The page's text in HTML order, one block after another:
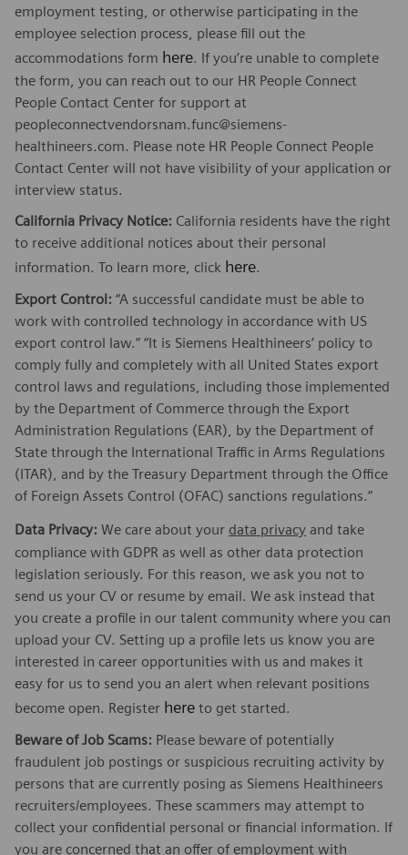
employment testing, or otherwise participating in the
employee selection process, please fill out the
accommodations form here. If you’re unable to complete
the form, you can reach out to our HR People Connect
People Contact Center for support at
peopleconnectvendorsnam.func@siemens-
healthineers.com. Please note HR People Connect People
Contact Center will not have visibility of your application or
interview status.
California Privacy Notice: California residents have the right
to receive additional notices about their personal
information. To learn more, click here.
Export Control: “A successful candidate must be able to
work with controlled technology in accordance with US
export control law.” “It is Siemens Healthineers’ policy to
comply fully and completely with all United States export
control laws and regulations, including those implemented
by the Department of Commerce through the Export
Administration Regulations (EAR), by the Department of
State through the International Traffic in Arms Regulations
(ITAR), and by the Treasury Department through the Office
of Foreign Assets Control (OFAC) sanctions regulations.”
Data Privacy: We care about your data privacy and take
compliance with GDPR as well as other data protection
legislation seriously. For this reason, we ask you not to
send us your CV or resume by email. We ask instead that
you create a profile in our talent community where you can
upload your CV. Setting up a profile lets us know you are
interested in career opportunities with us and makes it
easy for us to send you an alert when relevant positions
become open. Register here to get started.
Beware of Job Scams: Please beware of potentially
fraudulent job postings or suspicious recruiting activity by
persons that are currently posing as Siemens Healthineers
recruiters/employees. These scammers may attempt to
collect your confidential personal or financial information. If
you are concerned that an offer of employment with